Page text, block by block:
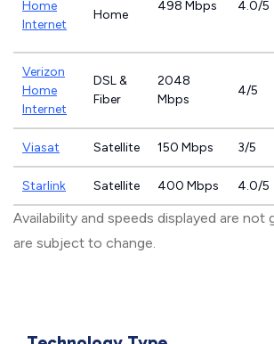
Home
Internet
Home
498 Mbps 4.0/5
Verizon
Home
Internet
DSL &
Fiber
2048
Mbps
4/5
Viasat Satellite 150 Mbps 3/5
Starlink Satellite 400 Mbps 4.0/5
Availability and speeds displayed are not
are subject to change.